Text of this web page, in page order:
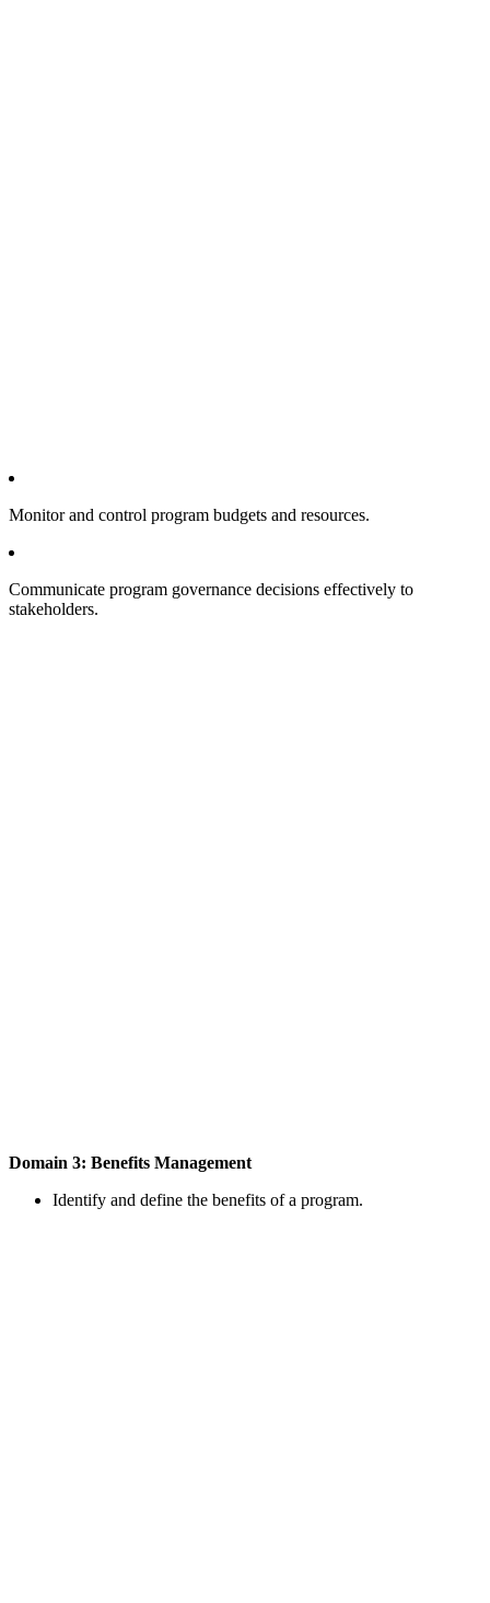
Monitor and control program budgets and resources.
Communicate program governance decisions effectively to
stakeholders.
Domain 3: Benefits Management
Identify and define the benefits of a program.